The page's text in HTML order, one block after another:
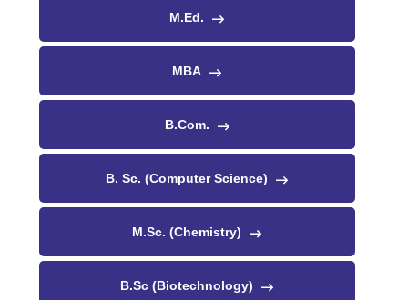
M.Ed.
MBA
B.Com.
B. Sc. (Computer Science)
M.Sc. (Chemistry)
B.Sc (Biotechnology)